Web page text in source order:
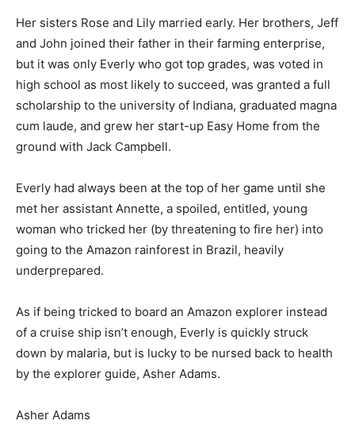
Her sisters Rose and Lily married early. Her brothers, Jeff
and John joined their father in their farming enterprise,
but it was only Everly who got top grades, was voted in
high school as most likely to succeed, was granted a full
scholarship to the university of Indiana, graduated magna
cum laude, and grew her start-up Easy Home from the
ground with Jack Campbell.
Everly had always been at the top of her game until she
met her assistant Annette, a spoiled, entitled, young
woman who tricked her (by threatening to fire her) into
going to the Amazon rainforest in Brazil, heavily
underprepared.
As if being tricked to board an Amazon explorer instead
of a cruise ship isn’t enough, Everly is quickly struck
down by malaria, but is lucky to be nursed back to health
by the explorer guide, Asher Adams.
Asher Adams